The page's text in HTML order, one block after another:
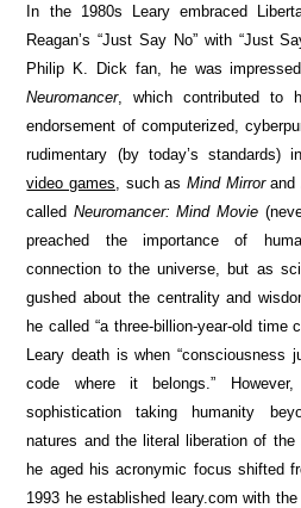
In the 1980s Leary embraced
Reagan’s “Just Say No” with “Just
Philip K. Dick fan, he was
Neuromancer, which contributed to
endorsement of computerized,
rudimentary (by today’s standards)
video games, such as Mind Mirrorand
called Neuromancer: Mind Movie
preached the importance of
connection to the universe, but as
gushed about the centrality and
he called “a three-billion-year-old time
Leary death is when “consciousness
code where it belongs.”
sophistication taking humanity
natures and the literal liberation of
he aged his acronymic focus shifted
1993 he established leary.com with